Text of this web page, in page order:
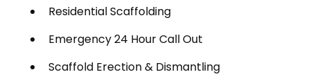
Residential Scaffolding
Emergency 24 Hour Call Out
Scaffold Erection & Dismantling